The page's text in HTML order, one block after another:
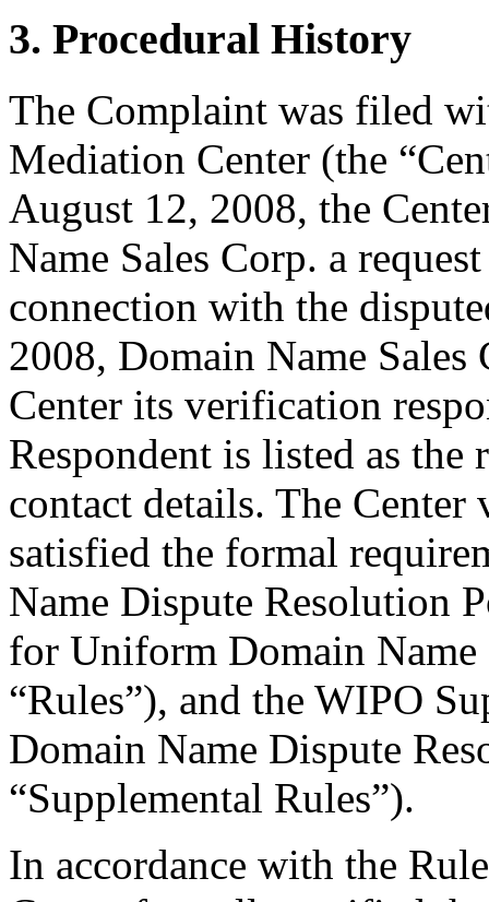
3. Procedural History
The Complaint was filed
Mediation Center (the
August 12, 2008, the
Name Sales Corp. a
connection with the
2008, Domain Name
Center its verification
Respondent is listed as
contact details. The
satisfied the formal
Name Dispute Resolution
for Uniform Domain
“Rules”), and the WIPO
Domain Name Dispute
“Supplemental Rules”).
In accordance with the